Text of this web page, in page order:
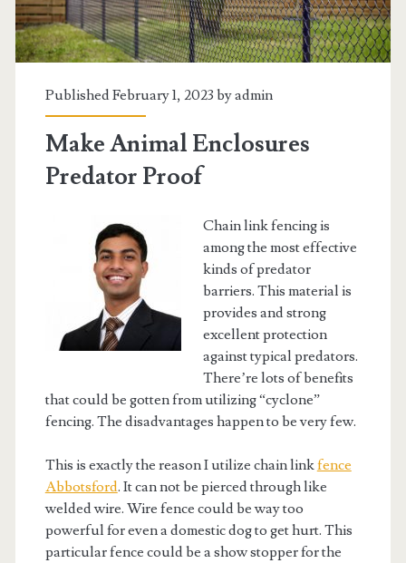
Published February 1, 2023 byadmin
Make Animal Enclosures
Predator Proof
Chain link fencing is
among the most effective
kinds of predator
barriers. This material is
provides and strong
excellent protection
against typical predators.
There’re lots of benefits
that could be gotten from utilizing “cyclone”
fencing. The disadvantages happen to be very few.
This is exactly the reason I utilize chain linkfence
Abbotsford. It can not be pierced through like
welded wire. Wire fence could be way too
powerful for even a domestic dog to get hurt. This
particular fence could be a show stopper for the